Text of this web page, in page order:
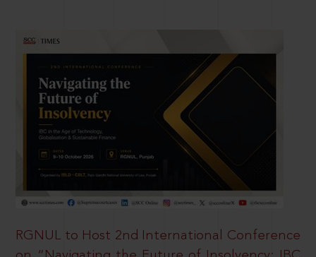
RGNUL to Host 2nd International Conference